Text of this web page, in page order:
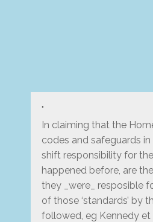
In claiming that the
codes and safeguards
shift responsibility for
happened before, are
they _were_ resposible
of those ‘standards’ by
followed, eg Kennedy et